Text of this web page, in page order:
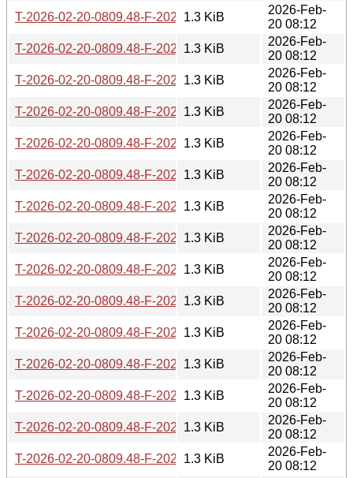
T-2026-02-20-0809.48-F-2021-02-26-0200.39.gz
1.3 KiB
2026-Feb-
20 08:12
T-2026-02-20-0809.48-F-2022-08-09-1403.00.gz
1.3 KiB
2026-Feb-
20 08:12
T-2026-02-20-0809.48-F-2021-04-14-1400.46.gz
1.3 KiB
2026-Feb-
20 08:12
T-2026-02-20-0809.48-F-2023-01-02-1408.33.gz
1.3 KiB
2026-Feb-
20 08:12
T-2026-02-20-0809.48-F-2022-08-10-1403.45.gz
1.3 KiB
2026-Feb-
20 08:12
T-2026-02-20-0809.48-F-2022-09-20-1646.49.gz
1.3 KiB
2026-Feb-
20 08:12
T-2026-02-20-0809.48-F-2023-01-10-1408.34.gz
1.3 KiB
2026-Feb-
20 08:12
T-2026-02-20-0809.48-F-2022-09-21-1646.29.gz
1.3 KiB
2026-Feb-
20 08:12
T-2026-02-20-0809.48-F-2024-07-08-1404.28.gz
1.3 KiB
2026-Feb-
20 08:12
T-2026-02-20-0809.48-F-2023-05-18-1402.56.gz
1.3 KiB
2026-Feb-
20 08:12
T-2026-02-20-0809.48-F-2021-04-15-1400.39.gz
1.3 KiB
2026-Feb-
20 08:12
T-2026-02-20-0809.48-F-2021-12-08-1405.47.gz
1.3 KiB
2026-Feb-
20 08:12
T-2026-02-20-0809.48-F-2022-09-09-1403.54.gz
1.3 KiB
2026-Feb-
20 08:12
T-2026-02-20-0809.48-F-2023-05-17-1402.44.gz
1.3 KiB
2026-Feb-
20 08:12
T-2026-02-20-0809.48-F-2021-12-07-1402.21.gz
1.3 KiB
2026-Feb-
20 08:12